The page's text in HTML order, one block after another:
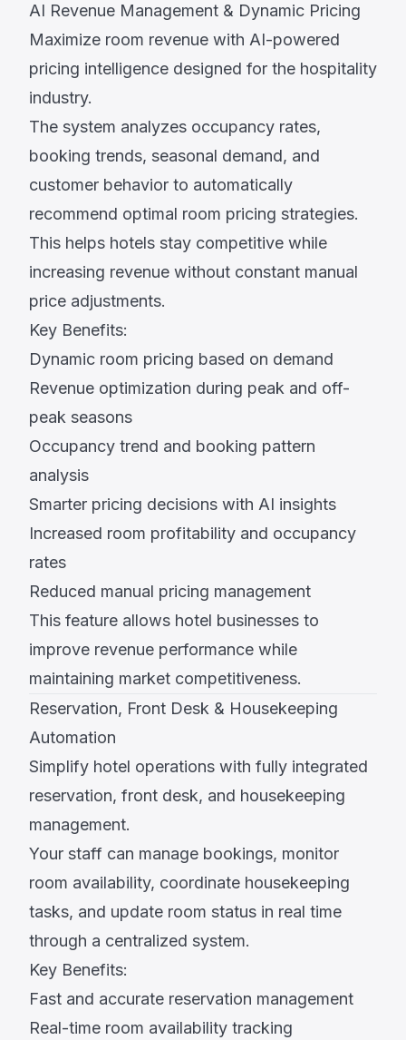
AI Revenue Management & Dynamic Pricing
Maximize room revenue with AI-powered
pricing intelligence designed for the hospitality
industry.
The system analyzes occupancy rates,
booking trends, seasonal demand, and
customer behavior to automatically
recommend optimal room pricing strategies.
This helps hotels stay competitive while
increasing revenue without constant manual
price adjustments.
Key Benefits:
Dynamic room pricing based on demand
Revenue optimization during peak and off-
peak seasons
Occupancy trend and booking pattern
analysis
Smarter pricing decisions with AI insights
Increased room profitability and occupancy
rates
Reduced manual pricing management
This feature allows hotel businesses to
improve revenue performance while
maintaining market competitiveness.
Reservation, Front Desk & Housekeeping
Automation
Simplify hotel operations with fully integrated
reservation, front desk, and housekeeping
management.
Your staff can manage bookings, monitor
room availability, coordinate housekeeping
tasks, and update room status in real time
through a centralized system.
Key Benefits:
Fast and accurate reservation management
Real-time room availability tracking